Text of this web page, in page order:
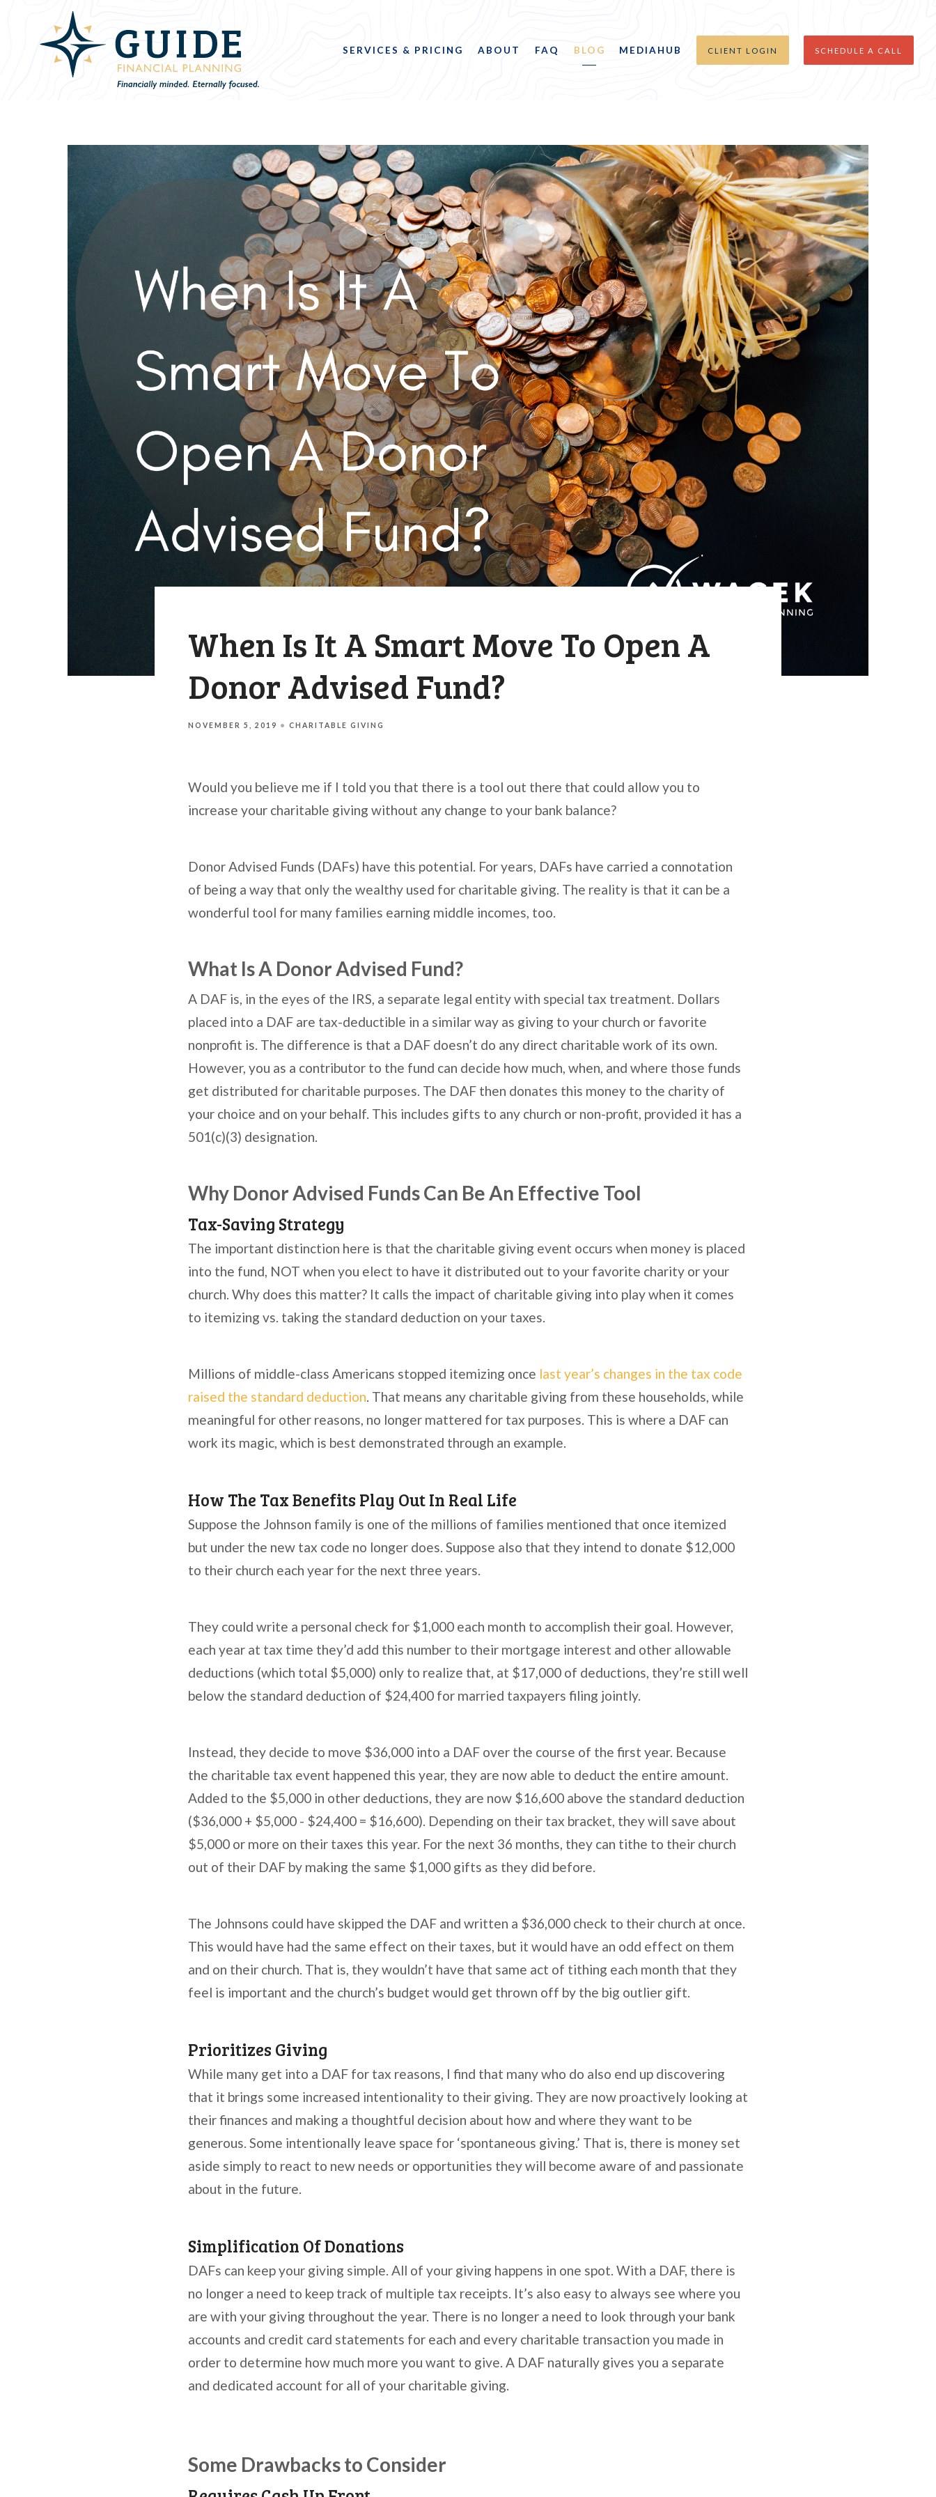
SERVICES & PRICING ABOUT FAQ BLOG MEDIAHUB CLIENT LOGIN SCHEDULE A CALL
When Is It A Smart Move To Open A
Donor Advised Fund?
NOVEMBER 5, 2019 CHARITABLE GIVING
Would you believe me if I told you that there is a tool out there that could allow you to
increase your charitable giving without any change to your bank balance?
Donor Advised Funds (DAFs) have this potential. For years, DAFs have carried a connotation
of being a way that only the wealthy used for charitable giving. The reality is that it can be a
wonderful tool for many families earning middle incomes, too.
What Is A Donor Advised Fund?
A DAF is, in the eyes of the IRS, a separate legal entity with special tax treatment. Dollars
placed into a DAF are tax-deductible in a similar way as giving to your church or favorite
nonprofit is. The difference is that a DAF doesn’t do any direct charitable work of its own.
However, you as a contributor to the fund can decide how much, when, and where those funds
get distributed for charitable purposes. The DAF then donates this money to the charity of
your choice and on your behalf. This includes gifts to any church or non-profit, provided it has a
501(c)(3) designation.
Why Donor Advised Funds Can Be An Effective Tool
Tax-Saving Strategy
The important distinction here is that the charitable giving event occurs when money is placed
into the fund, NOT when you elect to have it distributed out to your favorite charity or your
church. Why does this matter? It calls the impact of charitable giving into play when it comes
to itemizing vs. taking the standard deduction on your taxes.
Millions of middle-class Americans stopped itemizing once last year’s changes in the tax code
raised the standard deduction. That means any charitable giving from these households, while
meaningful for other reasons, no longer mattered for tax purposes. This is where a DAF can
work its magic, which is best demonstrated through an example.
How The Tax Benefits Play Out In Real Life
Suppose the Johnson family is one of the millions of families mentioned that once itemized
but under the new tax code no longer does. Suppose also that they intend to donate $12,000
to their church each year for the next three years.
They could write a personal check for $1,000 each month to accomplish their goal. However,
each year at tax time they’d add this number to their mortgage interest and other allowable
deductions (which total $5,000) only to realize that, at $17,000 of deductions, they’re still well
below the standard deduction of $24,400 for married taxpayers filing jointly.
Instead, they decide to move $36,000 into a DAF over the course of the first year. Because
the charitable tax event happened this year, they are now able to deduct the entire amount.
Added to the $5,000 in other deductions, they are now $16,600 above the standard deduction
($36,000 + $5,000 - $24,400 = $16,600). Depending on their tax bracket, they will save about
$5,000 or more on their taxes this year. For the next 36 months, they can tithe to their church
out of their DAF by making the same $1,000 gifts as they did before.
The Johnsons could have skipped the DAF and written a $36,000 check to their church at once.
This would have had the same effect on their taxes, but it would have an odd effect on them
and on their church. That is, they wouldn’t have that same act of tithing each month that they
feel is important and the church’s budget would get thrown off by the big outlier gift.
Prioritizes Giving
While many get into a DAF for tax reasons, I find that many who do also end up discovering
that it brings some increased intentionality to their giving. They are now proactively looking at
their finances and making a thoughtful decision about how and where they want to be
generous. Some intentionally leave space for ‘spontaneous giving.’ That is, there is money set
aside simply to react to new needs or opportunities they will become aware of and passionate
about in the future.
Simplification Of Donations
DAFs can keep your giving simple. All of your giving happens in one spot. With a DAF, there is
no longer a need to keep track of multiple tax receipts. It’s also easy to always see where you
are with your giving throughout the year. There is no longer a need to look through your bank
accounts and credit card statements for each and every charitable transaction you made in
order to determine how much more you want to give. A DAF naturally gives you a separate
and dedicated account for all of your charitable giving.
Some Drawbacks to Consider